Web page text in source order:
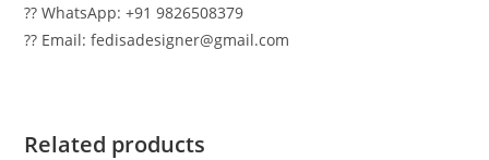
?? WhatsApp: +91 9826508379
?? Email: fedisadesigner@gmail.com
Related products